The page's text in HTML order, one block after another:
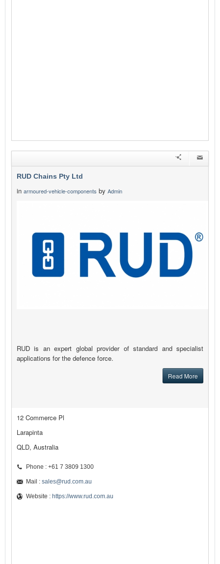
RUD Chains Pty Ltd
in armoured-vehicle-components by Admin
RUD is an expert global provider of standard and specialist
applications for the defence force.
Read More
12 Commerce Pl
Larapinta
QLD, Australia
Phone : +61 7 3809 1300
Mail : sales@rud.com.au
Website : https://www.rud.com.au